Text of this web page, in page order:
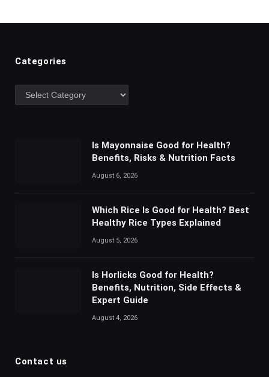
Categories
Is Mayonnaise Good for Health?
Benefits, Risks & Nutrition Facts
August 6, 2026
Which Rice Is Good for Health? Best
Healthy Rice Types Explained
August 5, 2026
Is Horlicks Good for Health?
Benefits, Nutrition, Side Effects &
Expert Guide
August 4, 2026
Contact us